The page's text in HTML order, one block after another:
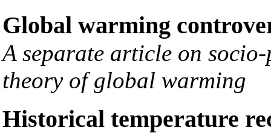
Global warming
A separate article on
theory of global warming
Historical temperature